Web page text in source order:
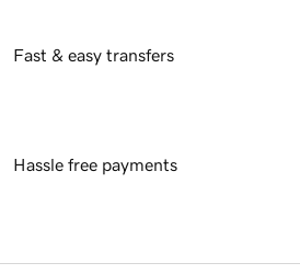
Fast & easy transfers
Hassle free payments